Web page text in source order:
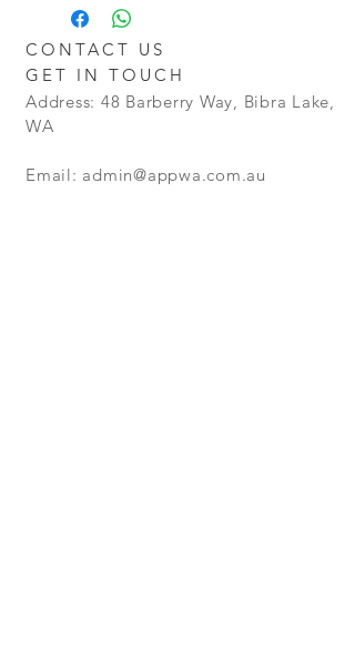
Policy - Goods will be granted a no
are opened and not in a resellable
condition, will not be refunded.
delivery outside the Perth metro
areas.
CONTACT US
GET IN TOUCH
Address: 48 Barberry Way, Bibra Lake,
WA
Email: admin@appwa.com.au